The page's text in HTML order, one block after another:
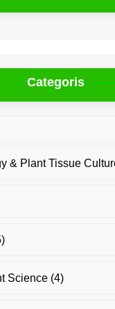
Categoris
& Plant Tissue
Science(4)